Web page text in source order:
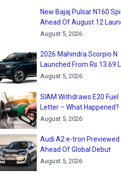
New Bajaj Pulsar N160
Ahead Of August 12
August 5, 2026
2026 Mahindra Scorpio N
Launched From Rs 13.69
August 5, 2026
SIAM Withdraws E20 Fuel
Letter – What Happened?
August 5, 2026
Audi A2 e-tron Previewed
Ahead Of Global Debut
August 5, 2026